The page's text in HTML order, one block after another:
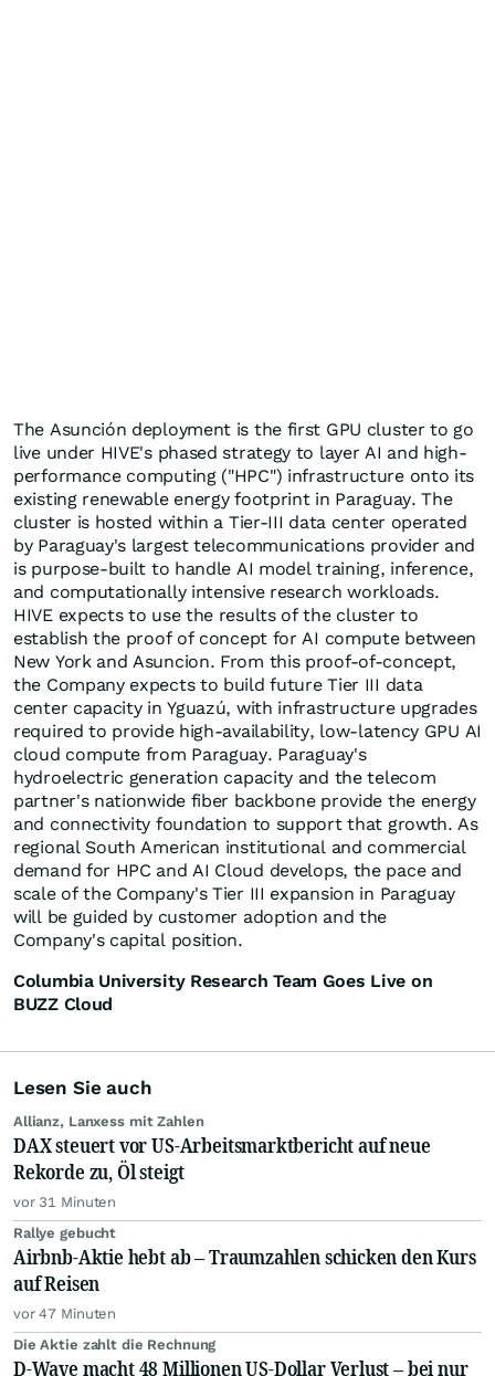
The Asunción deployment is the first GPU cluster to go
live under HIVE's phased strategy to layer AI and high-
performance computing ("HPC") infrastructure onto its
existing renewable energy footprint in Paraguay. The
cluster is hosted within a Tier-III data center operated
by Paraguay's largest telecommunications provider and
is purpose-built to handle AI model training, inference,
and computationally intensive research workloads.
HIVE expects to use the results of the cluster to
establish the proof of concept for AI compute between
New York and Asuncion. From this proof-of-concept,
the Company expects to build future Tier III data
center capacity in Yguazú, with infrastructure upgrades
required to provide high-availability, low-latency GPU AI
cloud compute from Paraguay. Paraguay's
hydroelectric generation capacity and the telecom
partner's nationwide fiber backbone provide the energy
and connectivity foundation to support that growth. As
regional South American institutional and commercial
demand for HPC and AI Cloud develops, the pace and
scale of the Company's Tier III expansion in Paraguay
will be guided by customer adoption and the
Company's capital position.
Columbia University Research Team Goes Live on
BUZZ Cloud
Lesen Sie auch
Allianz, Lanxess mit Zahlen
DAX steuert vor US-Arbeitsmarktbericht auf neue
Rekorde zu, Öl steigt
vor 31 Minuten
Rallye gebucht
Airbnb-Aktie hebt ab – Traumzahlen schicken den Kurs
auf Reisen
vor 47 Minuten
Die Aktie zahlt die Rechnung
D-Wave macht 48 Millionen US-Dollar Verlust – bei nur